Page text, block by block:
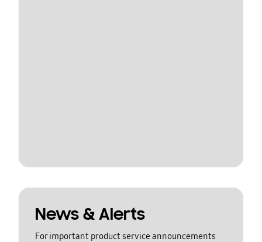
News & Alerts
For important product service announcements